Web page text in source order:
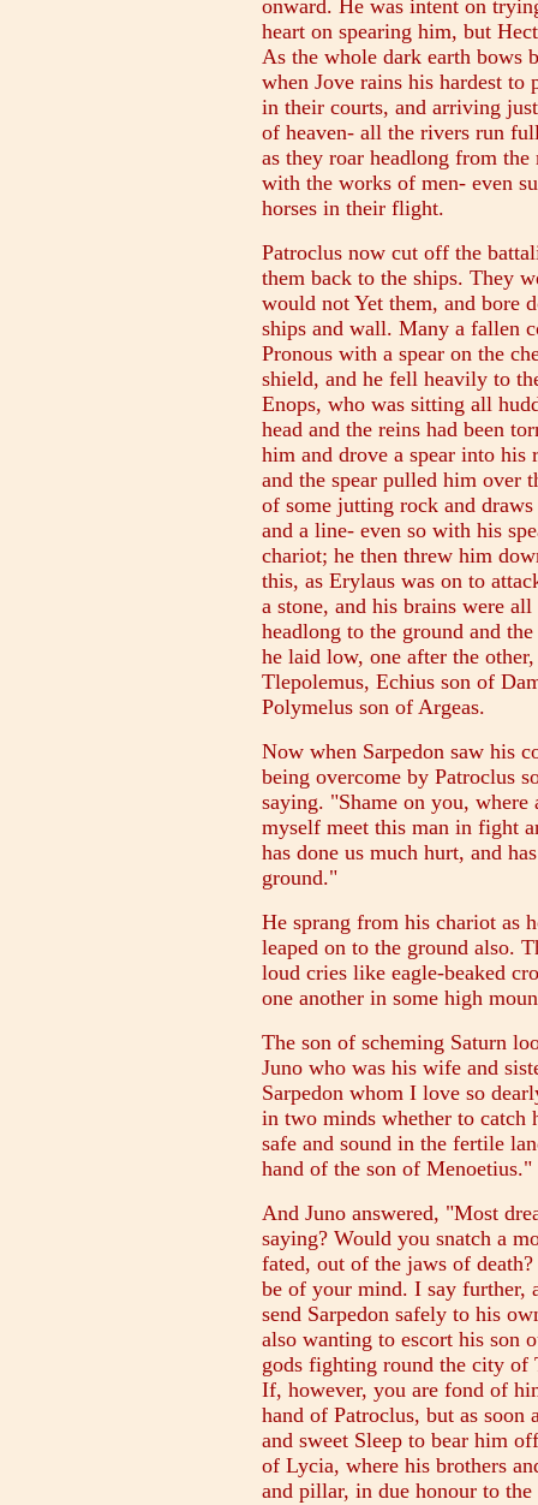
onward. He was intent on
heart on spearing him, but
As the whole dark earth bows
when Jove rains his hardest
in their courts, and arriving
of heaven- all the rivers run
as they roar headlong from
with the works of men- even
horses in their flight.
Patroclus now cut off the
them back to the ships. They
would not Yet them, and bore
ships and wall. Many a fallen
Pronous with a spear on the
shield, and he fell heavily to
Enops, who was sitting all
head and the reins had been
him and drove a spear into
and the spear pulled him over
of some jutting rock and
and a line- even so with his
chariot; he then threw him
this, as Erylaus was on to
a stone, and his brains were
headlong to the ground and
he laid low, one after the
Tlepolemus, Echius son of
Polymelus son of Argeas.
Now when Sarpedon saw his
being overcome by Patroclus
saying. "Shame on you,
myself meet this man in fight
has done us much hurt, and
ground."
He sprang from his chariot as
leaped on to the ground also.
loud cries like eagle-beaked
one another in some high
The son of scheming Saturn
Juno who was his wife and
Sarpedon whom I love so
in two minds whether to catch
safe and sound in the fertile
hand of the son of Menoetius."
And Juno answered, "Most
saying? Would you snatch a
fated, out of the jaws of
be of your mind. I say further,
send Sarpedon safely to his
also wanting to escort his son
gods fighting round the city of
If, however, you are fond of
hand of Patroclus, but as
and sweet Sleep to bear him
of Lycia, where his brothers
and pillar, in due honour to the